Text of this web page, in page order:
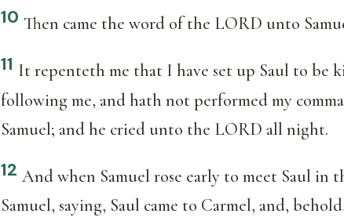
10 Then came the word of the LORD unto
11 It repenteth me that I have set up Saul to be
following me, and hath not performed my
Samuel; and he cried unto the LORD all night.
12 And when Samuel rose early to meet Saul in
Samuel, saying, Saul came to Carmel, and,